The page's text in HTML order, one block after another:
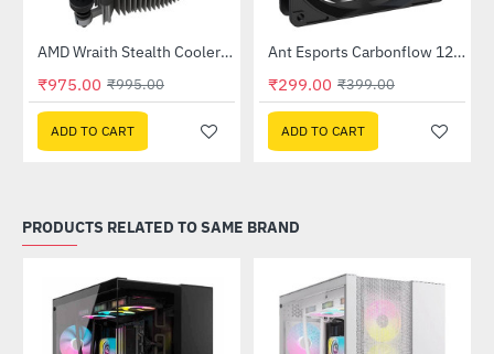
-2%
Out Of Stock AMD Wraith Stealth Cooler - OEM
₹975.00 ₹995.00
ADD TO CART
HOT
Out Of Stock Ant Esports Carbonflow 120mm Black Case Fan
₹299.00 ₹399.00
ADD TO CART
PRODUCTS RELATED TO SAME BRAND